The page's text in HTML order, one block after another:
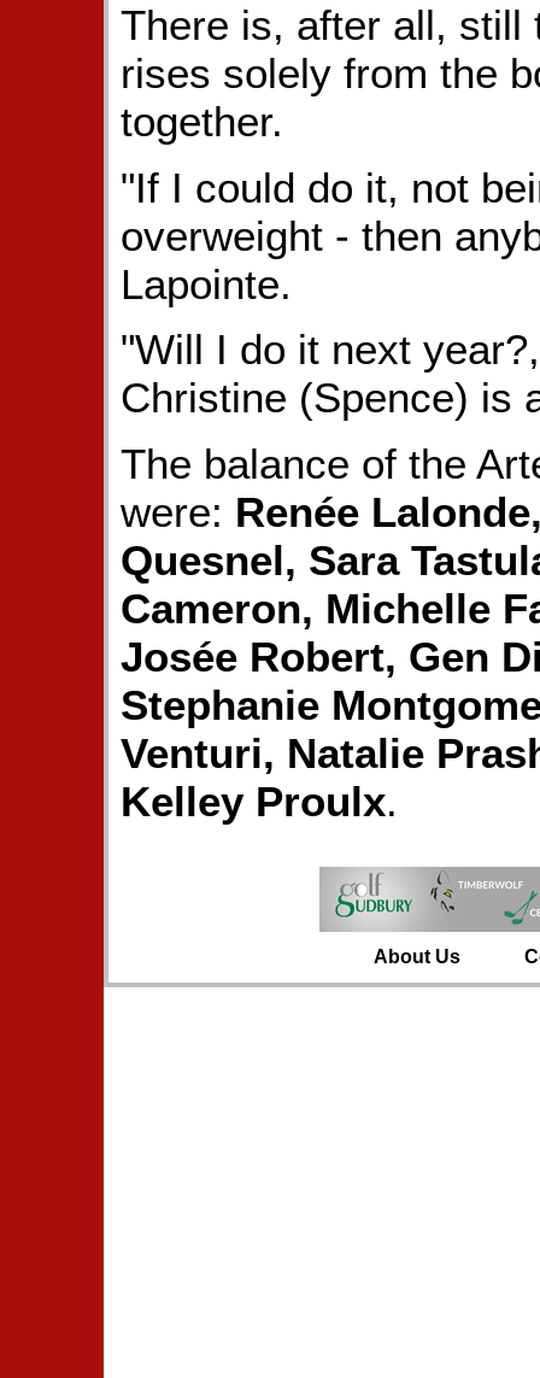
There is, after all, still
rises solely from the
together.
"If I could do it, not
overweight - then
Lapointe.
"Will I do it next
Christine (Spence) is
The balance of the
were: Renée
Quesnel, Sara
Cameron, Michelle
Josée Robert, Gen
Stephanie
Venturi, Natalie
Kelley Proulx.
About Us